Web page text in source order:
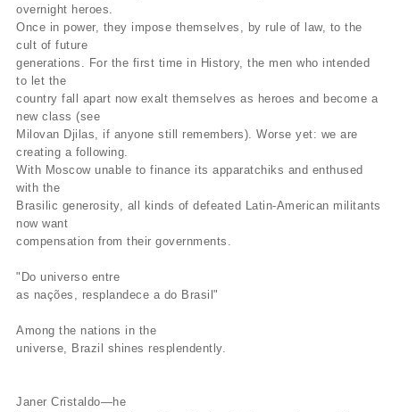
overnight heroes.
Once in power, they impose themselves, by rule of law, to the
cult of future
generations. For the first time in History, the men who intended
to let the
country fall apart now exalt themselves as heroes and become a
new class (see
Milovan Djilas, if anyone still remembers). Worse yet: we are
creating a following.
With Moscow unable to finance its apparatchiks and enthused
with the
Brasilic generosity, all kinds of defeated Latin-American militants
now want
compensation from their governments.
"Do universo entre
as nações, resplandece a do Brasil"
Among the nations in the
universe, Brazil shines resplendently.
Janer Cristaldo—he